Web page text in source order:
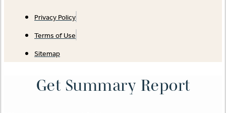
Privacy Policy
Terms of Use
Sitemap
Get Summary Report